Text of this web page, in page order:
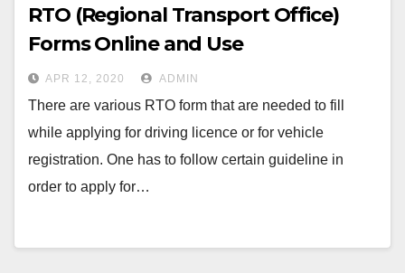
RTO (Regional Transport Office)
Forms Online and Use
APR 12, 2020 ADMIN
There are various RTO form that are needed to fill
while applying for driving licence or for vehicle
registration. One has to follow certain guideline in
order to apply for…